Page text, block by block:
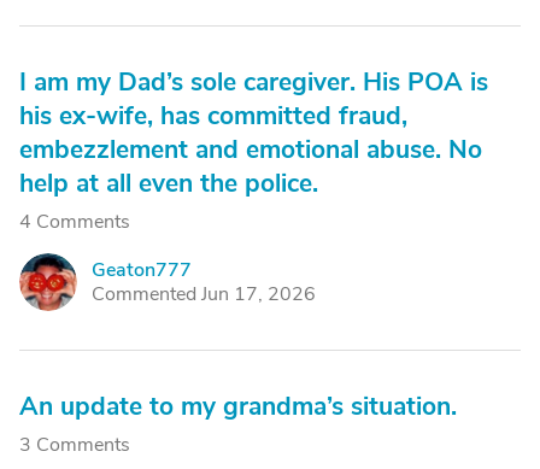
I am my Dad’s sole caregiver. His POA is
his ex-wife, has committed fraud,
embezzlement and emotional abuse. No
help at all even the police.
4 Comments
G
Geaton777
Commented Jun 17, 2026
An update to my grandma’s situation.
3 Comments